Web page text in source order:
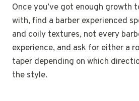
Once you’ve got enough growth
with, find a barber experienced
and coily textures, not every
experience, and ask for either a
taper depending on which
the style.